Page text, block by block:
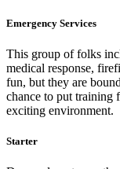
Emergency Services
This group of folks
medical response,
fun, but they are
chance to put training
exciting environment.
Starter